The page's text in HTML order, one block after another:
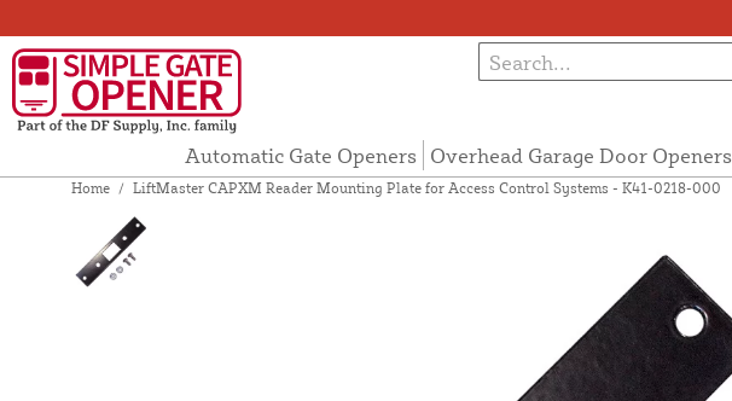
Automatic Gate Openers Overhead Garage Door Openers
Home / LiftMaster CAPXM Reader Mounting Plate for Access Control Systems - K41-0218-000